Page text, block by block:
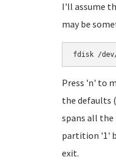
I'll assume
may be
Press 'n' to
the defaults
spans all the
partition '1'
exit.